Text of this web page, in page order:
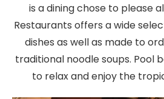
is a dining chose to please
Restaurants offers a wide
dishes as well as made to
traditional noodle soups. Pool
to relax and enjoy the